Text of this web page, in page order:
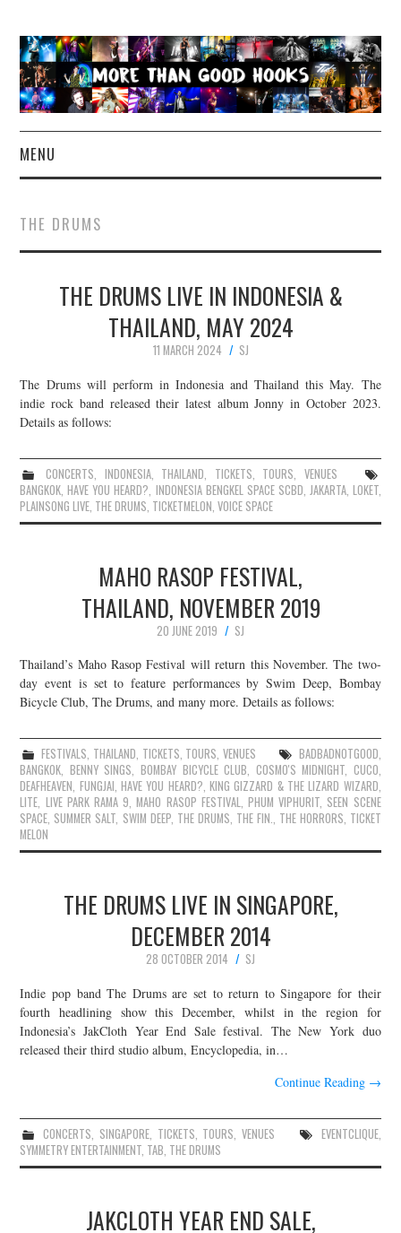
MENU
CONCERT REVIEWS
LIVE PHOTOS
ABOUT & FAQ
CONTACT
JOIN THE TEAM
THE DRUMS
THE DRUMS LIVE IN INDONESIA &
THAILAND, MAY 2024
11 MARCH 2024
SJ
The Drums will perform in Indonesia and Thailand this May. The
indie rock band released their latest album Jonny in October 2023.
Details as follows:
CONCERTS, INDONESIA, THAILAND, TICKETS, TOURS, VENUES
BANGKOK,HAVE YOU HEARD?, INDONESIA BENGKEL SPACE SCBD, JAKARTA, LOKET,
PLAINSONG LIVE, THE DRUMS, TICKETMELON,VOICE SPACE
MAHO RASOP FESTIVAL,
THAILAND, NOVEMBER 2019
20 JUNE 2019
SJ
Thailand’s Maho Rasop Festival will return this November. The two-
day event is set to feature performances by Swim Deep, Bombay
Bicycle Club, The Drums, and many more. Details as follows:
FESTIVALS, THAILAND, TICKETS, TOURS,VENUES BADBADNOTGOOD,
BANGKOK, BENNY SINGS, BOMBAY BICYCLE CLUB, COSMO'S MIDNIGHT, CUCO,
DEAFHEAVEN, FUNGJAI,HAVE YOU HEARD?,KING GIZZARD & THE LIZARD WIZARD,
LITE, LIVE PARK RAMA 9,MAHO RASOP FESTIVAL,PHUM VIPHURIT, SEEN SCENE
SPACE, SUMMER SALT, SWIM DEEP, THE DRUMS, THE FIN., THE HORRORS, TICKET
MELON
THE DRUMS LIVE IN SINGAPORE,
DECEMBER 2014
28 OCTOBER 2014
SJ
Indie pop band The Drums are set to return to Singapore for their
fourth headlining show this December, whilst in the region for
Indonesia’s JakCloth Year End Sale festival. The New York duo
released their third studio album, Encyclopedia, in…
Continue Reading →
CONCERTS, SINGAPORE, TICKETS, TOURS,VENUES EVENTCLIQUE,
SYMMETRY ENTERTAINMENT, TAB, THE DRUMS
JAKCLOTH YEAR END SALE,